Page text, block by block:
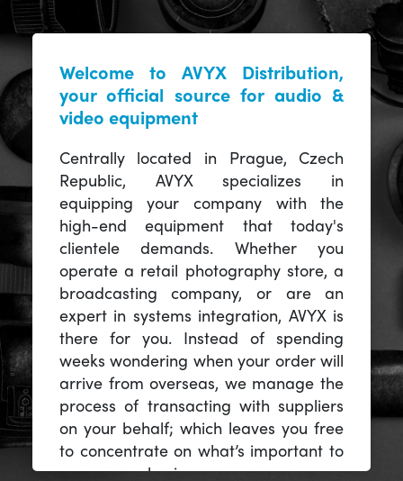
Welcome to AVYX Distribution,
your official source for audio &
video equipment
Centrally located in Prague, Czech
Republic, AVYX specializes in
equipping your company with the
high-end equipment that today's
clientele demands. Whether you
operate a retail photography store, a
broadcasting company, or are an
expert in systems integration, AVYX is
there for you. Instead of spending
weeks wondering when your order will
arrive from overseas, we manage the
process of transacting with suppliers
on your behalf; which leaves you free
to concentrate on what’s important to
you -- your business.